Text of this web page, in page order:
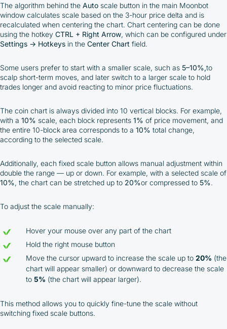
The algorithm behind the Auto scale button in the main Moonbot
window calculates scale based on the 3-hour price delta and is
recalculated when centering the chart. Chart centering can be done
using the hotkey CTRL + Right Arrow, which can be configured under
Settings → Hotkeys in the Center Chart field.
Some users prefer to start with a smaller scale, such as 5–10%,to
scalp short-term moves, and later switch to a larger scale to hold
trades longer and avoid reacting to minor price fluctuations.
The coin chart is always divided into 10 vertical blocks. For example,
with a 10% scale, each block represents 1% of price movement, and
the entire 10-block area corresponds to a 10% total change,
according to the selected scale.
Additionally, each fixed scale button allows manual adjustment within
double the range — up or down. For example, with a selected scale of
10%, the chart can be stretched up to 20%or compressed to 5%.
To adjust the scale manually:
Hover your mouse over any part of the chart
Hold the right mouse button
Move the cursor upward to increase the scale up to 20% (the
chart will appear smaller) or downward to decrease the scale
to 5% (the chart will appear larger).
This method allows you to quickly fine-tune the scale without
switching fixed scale buttons.